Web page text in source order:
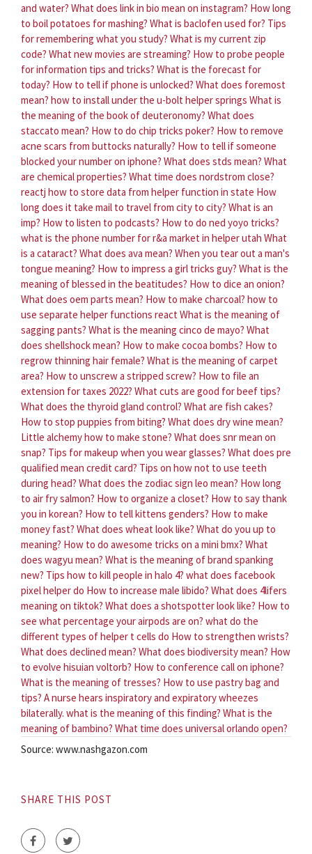
and water? What does link in bio mean on instagram? How long
to boil potatoes for mashing? What is baclofen used for? Tips
for remembering what you study? What is my current zip
code? What new movies are streaming? How to probe people
for information tips and tricks? What is the forecast for
today? How to tell if phone is unlocked? What does foremost
mean? how to install under the u-bolt helper springs What is
the meaning of the book of deuteronomy? What does
staccato mean? How to do chip tricks poker? How to remove
acne scars from buttocks naturally? How to tell if someone
blocked your number on iphone? What does stds mean? What
are chemical properties? What time does nordstrom close?
reactj how to store data from helper function in state How
long does it take mail to travel from city to city? What is an
imp? How to listen to podcasts? How to do ned yoyo tricks?
what is the phone number for r&a market in helper utah What
is a cataract? What does ava mean? When you tear out a man's
tongue meaning? How to impress a girl tricks guy? What is the
meaning of blessed in the beatitudes? How to dice an onion?
What does oem parts mean? How to make charcoal? how to
use separate helper functions react What is the meaning of
sagging pants? What is the meaning cinco de mayo? What
does shellshock mean? How to make cocoa bombs? How to
regrow thinning hair female? What is the meaning of carpet
area? How to unscrew a stripped screw? How to file an
extension for taxes 2022? What cuts are good for beef tips?
What does the thyroid gland control? What are fish cakes?
How to stop puppies from biting? What does dry wine mean?
Little alchemy how to make stone? What does snr mean on
snap? Tips for makeup when you wear glasses? What does pre
qualified mean credit card? Tips on how not to use teeth
during head? What does the zodiac sign leo mean? How long
to air fry salmon? How to organize a closet? How to say thank
you in korean? How to tell kittens genders? How to make
money fast? What does wheat look like? What do you up to
meaning? How to do awesome tricks on a mini bmx? What
does wagyu mean? What is the meaning of brand spanking
new? Tips how to kill people in halo 4? what does facebook
pixel helper do How to increase male libido? What does 4lifers
meaning on tiktok? What does a shotspotter look like? How to
see what percentage your airpods are on? what do the
different types of helper t cells do How to strengthen wrists?
What does declined mean? What does biodiversity mean? How
to evolve hisuian voltorb? How to conference call on iphone?
What is the meaning of tresses? How to use pastry bag and
tips? A nurse hears inspiratory and expiratory wheezes
bilaterally. what is the meaning of this finding? What is the
meaning of bambino? What time does universal orlando open?
Source: www.nashgazon.com
SHARE THIS POST